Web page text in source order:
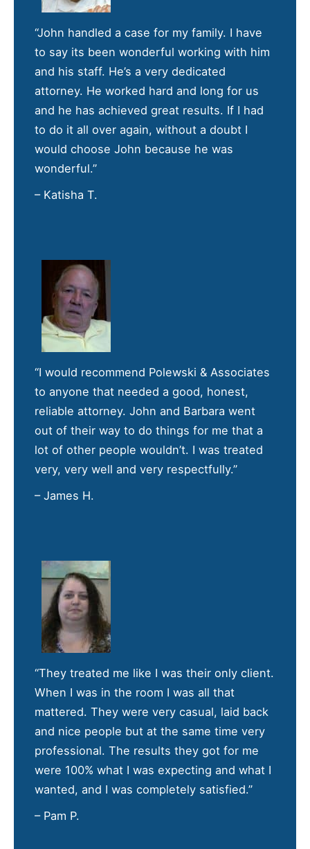
“John handled a case for my family. I have
to say its been wonderful working with him
and his staff. He’s a very dedicated
attorney. He worked hard and long for us
and he has achieved great results. If I had
to do it all over again, without a doubt I
would choose John because he was
wonderful.”
– Katisha T.
“I would recommend Polewski & Associates
to anyone that needed a good, honest,
reliable attorney. John and Barbara went
out of their way to do things for me that a
lot of other people wouldn’t. I was treated
very, very well and very respectfully.”
– James H.
“They treated me like I was their only client.
When I was in the room I was all that
mattered. They were very casual, laid back
and nice people but at the same time very
professional. The results they got for me
were 100% what I was expecting and what I
wanted, and I was completely satisfied.”
– Pam P.